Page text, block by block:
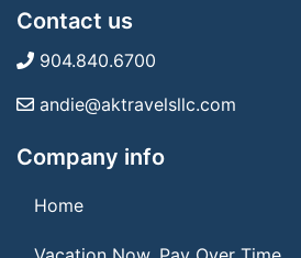
Contact us
904.840.6700
andie@aktravelsllc.com
Company info
Home